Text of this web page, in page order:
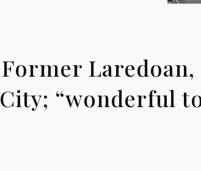
Former
City; “wonderful